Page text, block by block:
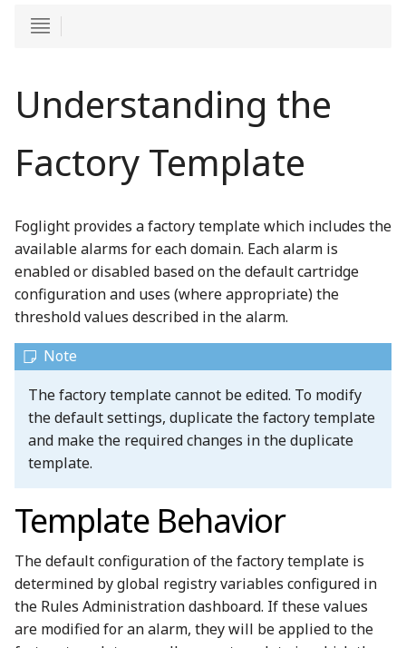
Understanding the
Factory Template
Foglight provides a factory template which includes the
available alarms for each domain. Each alarm is
enabled or disabled based on the default cartridge
configuration and uses (where appropriate) the
threshold values described in the alarm.
The factory template cannot be edited. To modify
the default settings, duplicate the factory template
and make the required changes in the duplicate
template.
Template Behavior
The default configuration of the factory template is
determined by global registry variables configured in
the Rules Administration dashboard. If these values
are modified for an alarm, they will be applied to the